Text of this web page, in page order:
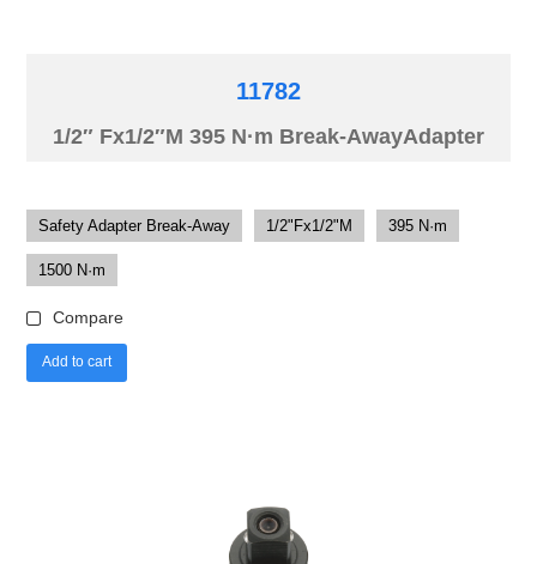
11782
1/2″ Fx1/2″M 395 N·m Break-AwayAdapter
Safety Adapter Break-Away 1/2"Fx1/2"M 395 N·m
1500 N·m
Compare
Add to cart